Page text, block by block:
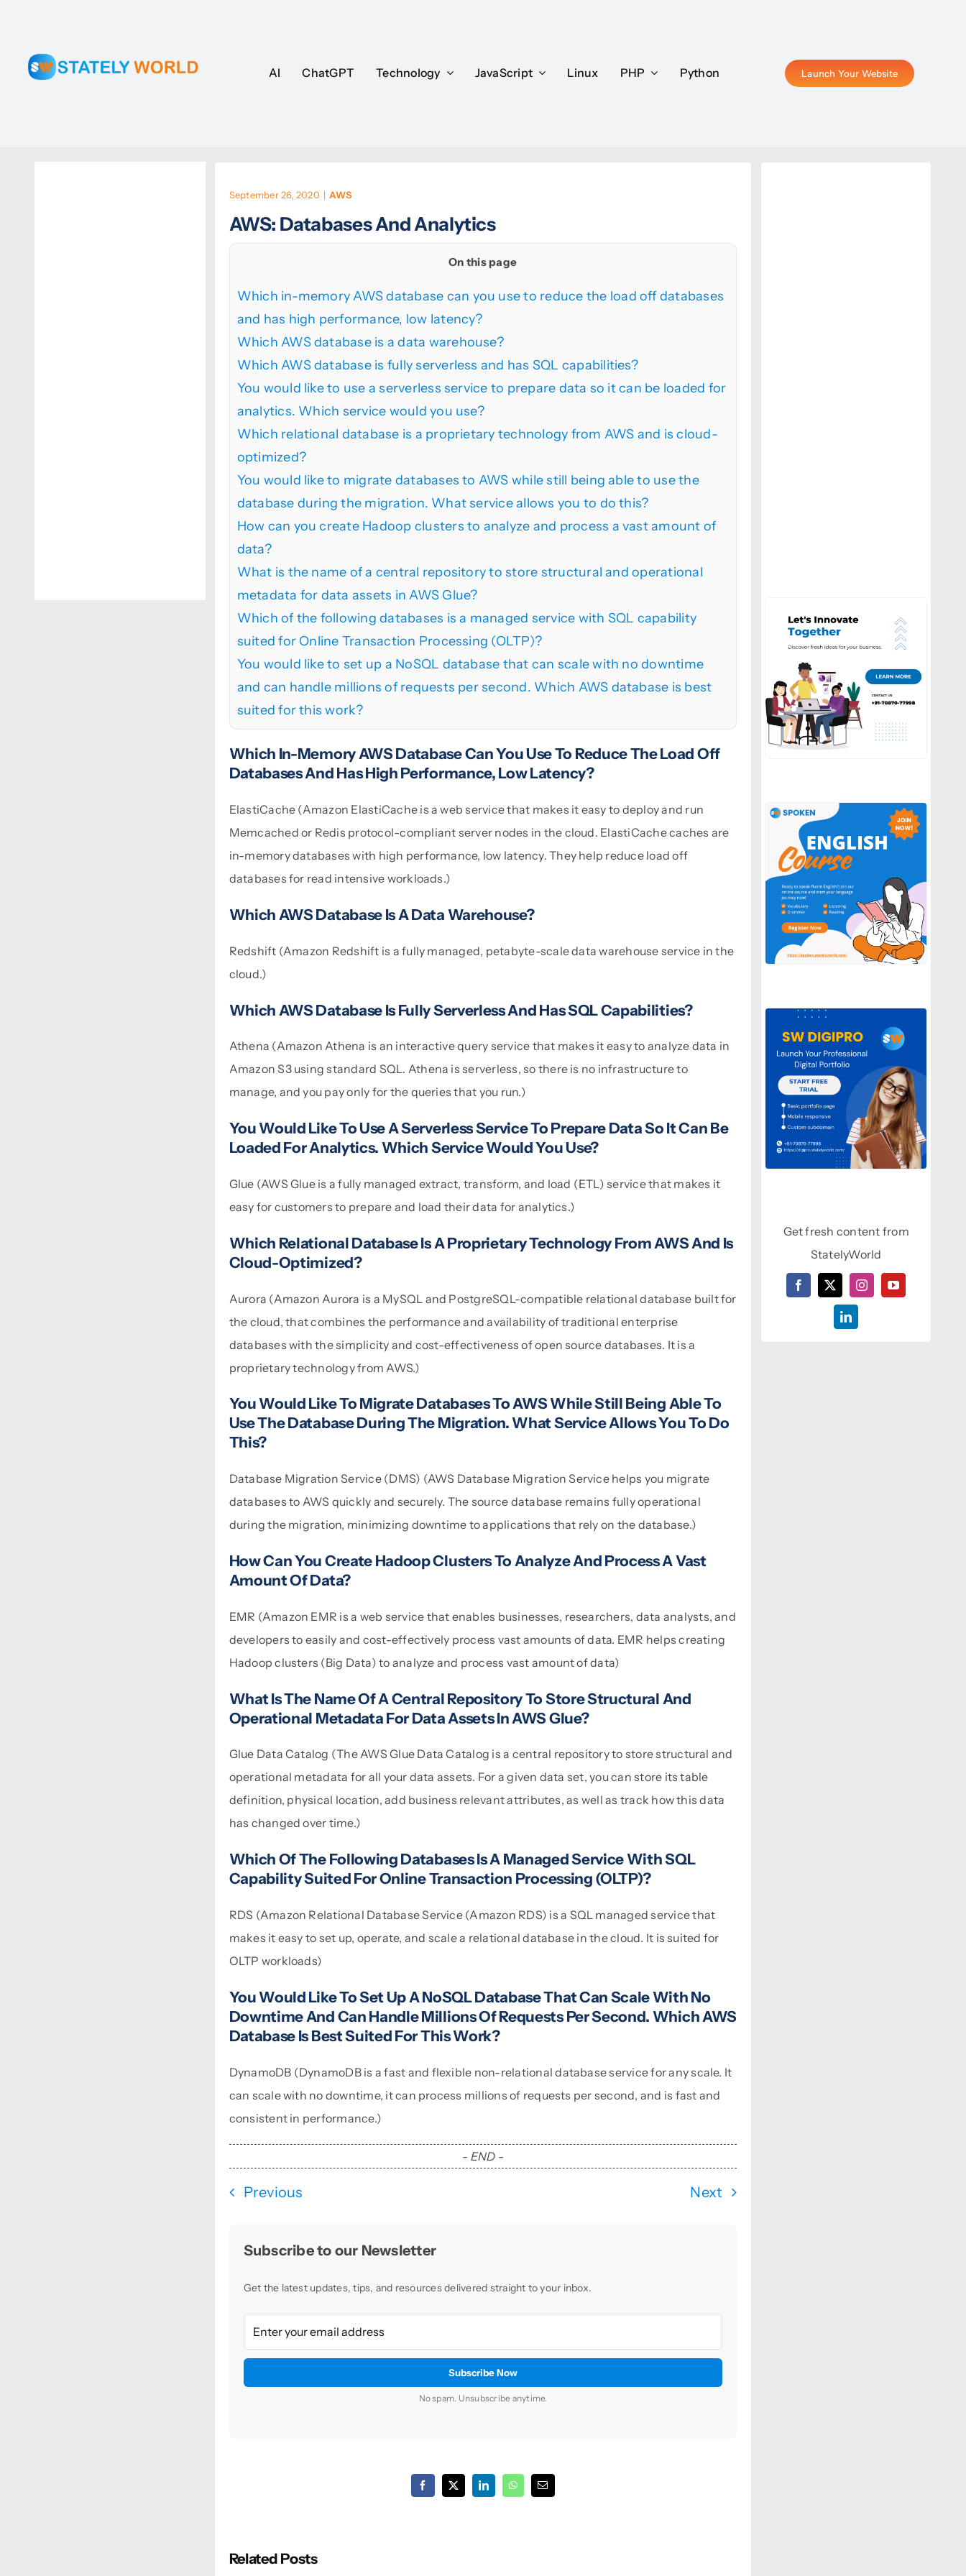
content
AI
ChatGPT Technology JavaScript Linux PHP Python Launch Your Website
AI ChatGPT Technology JavaScript Linux PHP Python Launch Your Website
September 26, 2020 | AWS
AWS: Databases And Analytics
On this page
Which in-memory AWS database can you use to reduce the load off databases
and has high performance, low latency?
Which AWS database is a data warehouse?
Which AWS database is fully serverless and has SQL capabilities?
You would like to use a serverless service to prepare data so it can be loaded for
analytics. Which service would you use?
Which relational database is a proprietary technology from AWS and is cloud-
optimized?
You would like to migrate databases to AWS while still being able to use the
database during the migration. What service allows you to do this?
How can you create Hadoop clusters to analyze and process a vast amount of
data?
What is the name of a central repository to store structural and operational
metadata for data assets in AWS Glue?
Which of the following databases is a managed service with SQL capability
suited for Online Transaction Processing (OLTP)?
You would like to set up a NoSQL database that can scale with no downtime
and can handle millions of requests per second. Which AWS database is best
suited for this work?
Which In-Memory AWS Database Can You Use To Reduce The Load Off
Databases And Has High Performance, Low Latency?
ElastiCache (Amazon ElastiCache is a web service that makes it easy to deploy and run
Memcached or Redis protocol-compliant server nodes in the cloud. ElastiCache caches are
in-memory databases with high performance, low latency. They help reduce load off
databases for read intensive workloads.)
Which AWS Database Is A Data Warehouse?
Redshift (Amazon Redshift is a fully managed, petabyte-scale data warehouse service in the
cloud.)
Which AWS Database Is Fully Serverless And Has SQL Capabilities?
Athena (Amazon Athena is an interactive query service that makes it easy to analyze data in
Amazon S3 using standard SQL. Athena is serverless, so there is no infrastructure to
manage, and you pay only for the queries that you run.)
You Would Like To Use A Serverless Service To Prepare Data So It Can Be
Loaded For Analytics. Which Service Would You Use?
Glue (AWS Glue is a fully managed extract, transform, and load (ETL) service that makes it
easy for customers to prepare and load their data for analytics.)
Which Relational Database Is A Proprietary Technology From AWS And Is
Cloud-Optimized?
Aurora (Amazon Aurora is a MySQL and PostgreSQL-compatible relational database built for
the cloud, that combines the performance and availability of traditional enterprise
databases with the simplicity and cost-effectiveness of open source databases. It is a
proprietary technology from AWS.)
You Would Like To Migrate Databases To AWS While Still Being Able To
Use The Database During The Migration. What Service Allows You To Do
This?
Database Migration Service (DMS) (AWS Database Migration Service helps you migrate
databases to AWS quickly and securely. The source database remains fully operational
during the migration, minimizing downtime to applications that rely on the database.)
How Can You Create Hadoop Clusters To Analyze And Process A Vast
Amount Of Data?
EMR (Amazon EMR is a web service that enables businesses, researchers, data analysts, and
developers to easily and cost-effectively process vast amounts of data. EMR helps creating
Hadoop clusters (Big Data) to analyze and process vast amount of data)
What Is The Name Of A Central Repository To Store Structural And
Operational Metadata For Data Assets In AWS Glue?
Glue Data Catalog (The AWS Glue Data Catalog is a central repository to store structural and
operational metadata for all your data assets. For a given data set, you can store its table
definition, physical location, add business relevant attributes, as well as track how this data
has changed over time.)
Which Of The Following Databases Is A Managed Service With SQL
Capability Suited For Online Transaction Processing (OLTP)?
RDS (Amazon Relational Database Service (Amazon RDS) is a SQL managed service that
makes it easy to set up, operate, and scale a relational database in the cloud. It is suited for
OLTP workloads)
You Would Like To Set Up A NoSQL Database That Can Scale With No
Downtime And Can Handle Millions Of Requests Per Second. Which AWS
Database Is Best Suited For This Work?
DynamoDB (DynamoDB is a fast and flexible non-relational database service for any scale. It
can scale with no downtime, it can process millions of requests per second, and is fast and
consistent in performance.)
- END -
Previous Next
Subscribe to our Newsletter
Get the latest updates, tips, and resources delivered straight to your inbox.
No spam. Unsubscribe anytime.
Related Posts
Get fresh content from
StatelyWorld